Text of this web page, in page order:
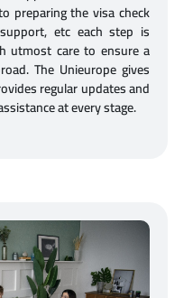
preparing the visa check
etc each step is
utmost care to ensure a
The Unieurope gives
regular updates and
at every stage.